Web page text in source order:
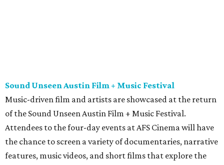
Hawkes and queer music icon Gretchen Phillips. More
details are available on the festival website.
Austin City Limits Live presents Masego in concert
Music artist Masego stops in Austin as part of hisFix Your
Facetour. The Jamaican American singer is known for his